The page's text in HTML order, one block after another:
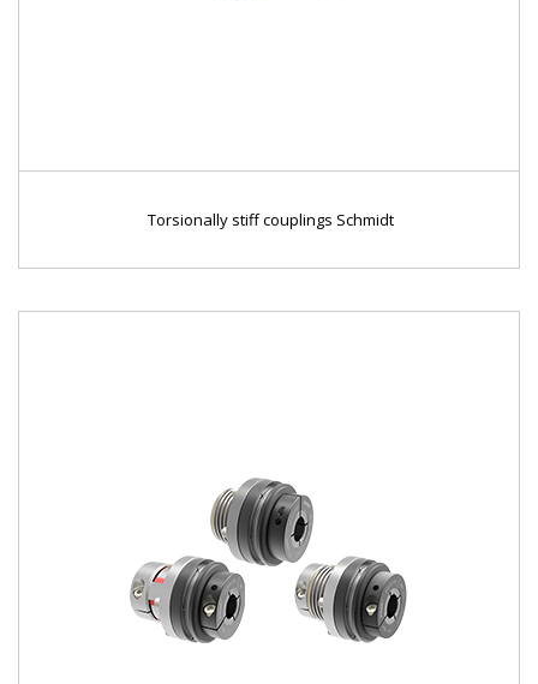
Torsionally stiff couplings Schmidt